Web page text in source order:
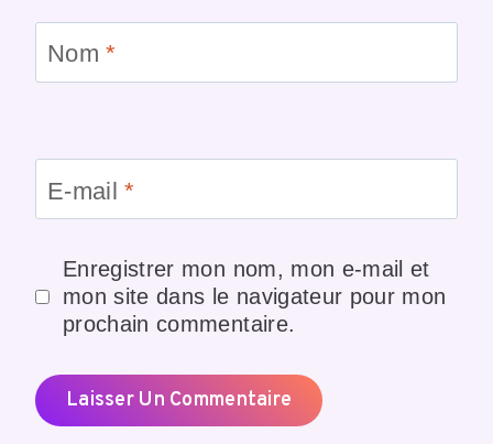
Nom*
E-mail*
Enregistrer mon nom, mon e-mail et
mon site dans le navigateur pour mon
prochain commentaire.